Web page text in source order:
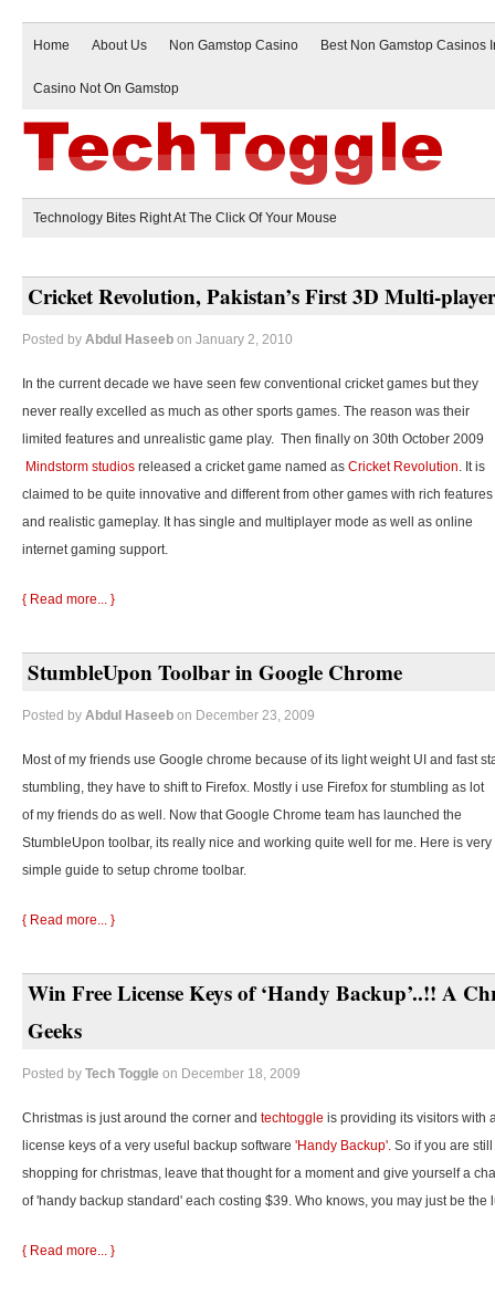
Home About Us Non Gamstop Casino Best Non Gamstop Casinos
Casino Not On Gamstop
Technology Bites Right At The Click Of Your Mouse
Cricket Revolution, Pakistan’s First 3D Multi-
Posted by Abdul Haseeb on January 2, 2010
In the current decade we have seen few conventional cricket games but they
never really excelled as much as other sports games. The reason was their
limited features and unrealistic game play. Then finally on 30th October 2009
Mindstorm studios released a cricket game named as Cricket Revolution. It is
claimed to be quite innovative and different from other games with rich features
and realistic gameplay. It has single and multiplayer mode as well as online
internet gaming support.
{ Read more... }
StumbleUpon Toolbar in Google Chrome
Posted by Abdul Haseeb on December 23, 2009
Most of my friends use Google chrome because of its light weight UI and fast
stumbling, they have to shift to Firefox. Mostly i use Firefox for stumbling as lot
of my friends do as well. Now that Google Chrome team has launched the
StumbleUpon toolbar, its really nice and working quite well for me. Here is very
simple guide to setup chrome toolbar.
{ Read more... }
Win Free License Keys of ‘Handy Backup’..!! A
Geeks
Posted by Tech Toggle on December 18, 2009
Christmas is just around the corner and techtoggle is providing its visitors with
license keys of a very useful backup software 'Handy Backup'. So if you are
shopping for christmas, leave that thought for a moment and give yourself a
of 'handy backup standard' each costing $39. Who knows, you may just be the
{ Read more... }